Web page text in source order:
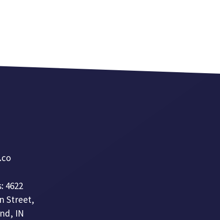
4622
Street,
IN